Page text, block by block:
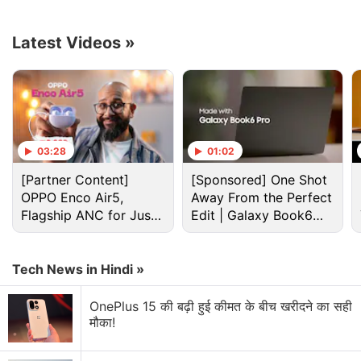
Apple to Introduce redesigned Apple Pencil
models in 2027
Apple to introduce a new device leasing
Latest Videos »
03:28
[Partner Content]
OPPO Enco Air5,
Flagship ANC for Just
Rs. 3,299?
01:02
[Sponsored] One Shot
Away From the Perfect
Edit | Galaxy Book6
Pro
Tech News in Hindi »
OnePlus 15 की बढ़ी हुई कीमत के बीच खरीदने का सही
मौका!